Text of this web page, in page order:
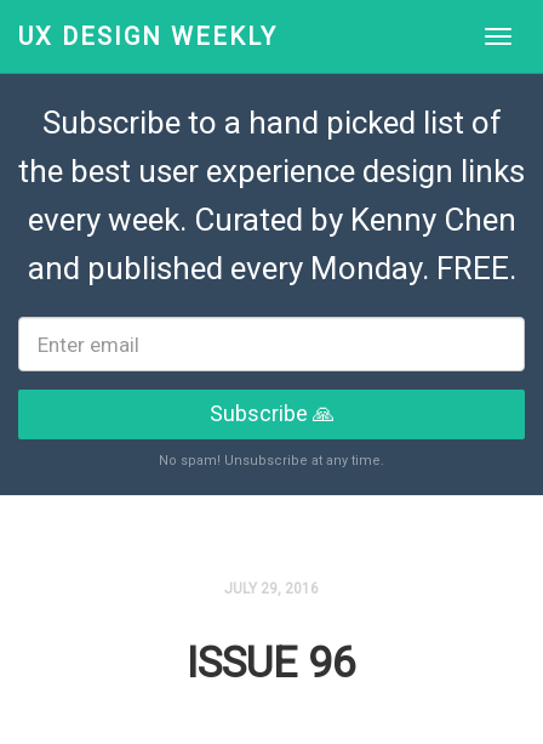
UX DESIGN WEEKLY
Subscribe to a hand picked list of
the best user experience design links
every week. Curated by Kenny Chen
and published every Monday. FREE.
Subscribe 🙏
No spam! Unsubscribe at any time.
JULY 29, 2016
ISSUE 96